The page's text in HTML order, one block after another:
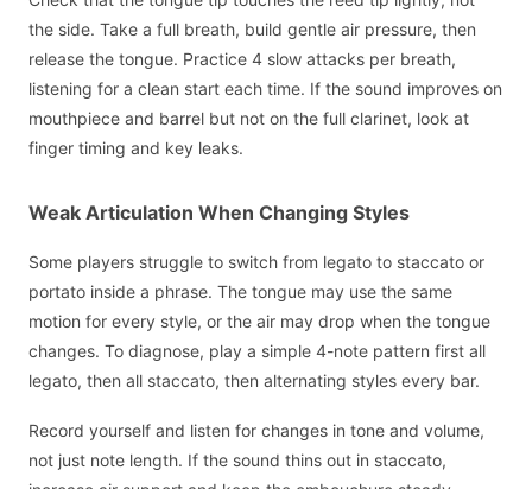
the side. Take a full breath, build gentle air pressure, then
release the tongue. Practice 4 slow attacks per breath,
listening for a clean start each time. If the sound improves on
mouthpiece and barrel but not on the full clarinet, look at
finger timing and key leaks.
Weak Articulation When Changing Styles
Some players struggle to switch from legato to staccato or
portato inside a phrase. The tongue may use the same
motion for every style, or the air may drop when the tongue
changes. To diagnose, play a simple 4-note pattern first all
legato, then all staccato, then alternating styles every bar.
Record yourself and listen for changes in tone and volume,
not just note length. If the sound thins out in staccato,